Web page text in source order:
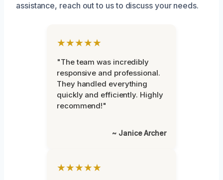
assistance, reach out to us to discuss your needs.
★★★★★
"The team was incredibly
responsive and professional.
They handled everything
quickly and efficiently. Highly
recommend!"
~ Janice Archer
★★★★★